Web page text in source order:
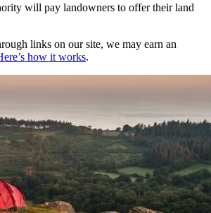
will pay landowners to offer their land
links on our site, we may earn an
how it works.